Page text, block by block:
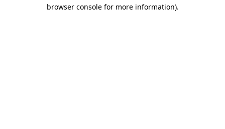
browser console for more information).